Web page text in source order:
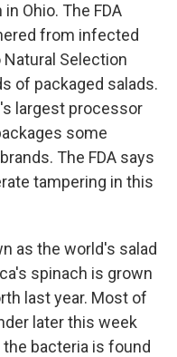
Ohio. The FDA
from infected
Selection
of packaged salads.
largest processor
some
The FDA says
tampering in this
as the world's salad
spinach is grown
last year. Most of
later this week
bacteria is found